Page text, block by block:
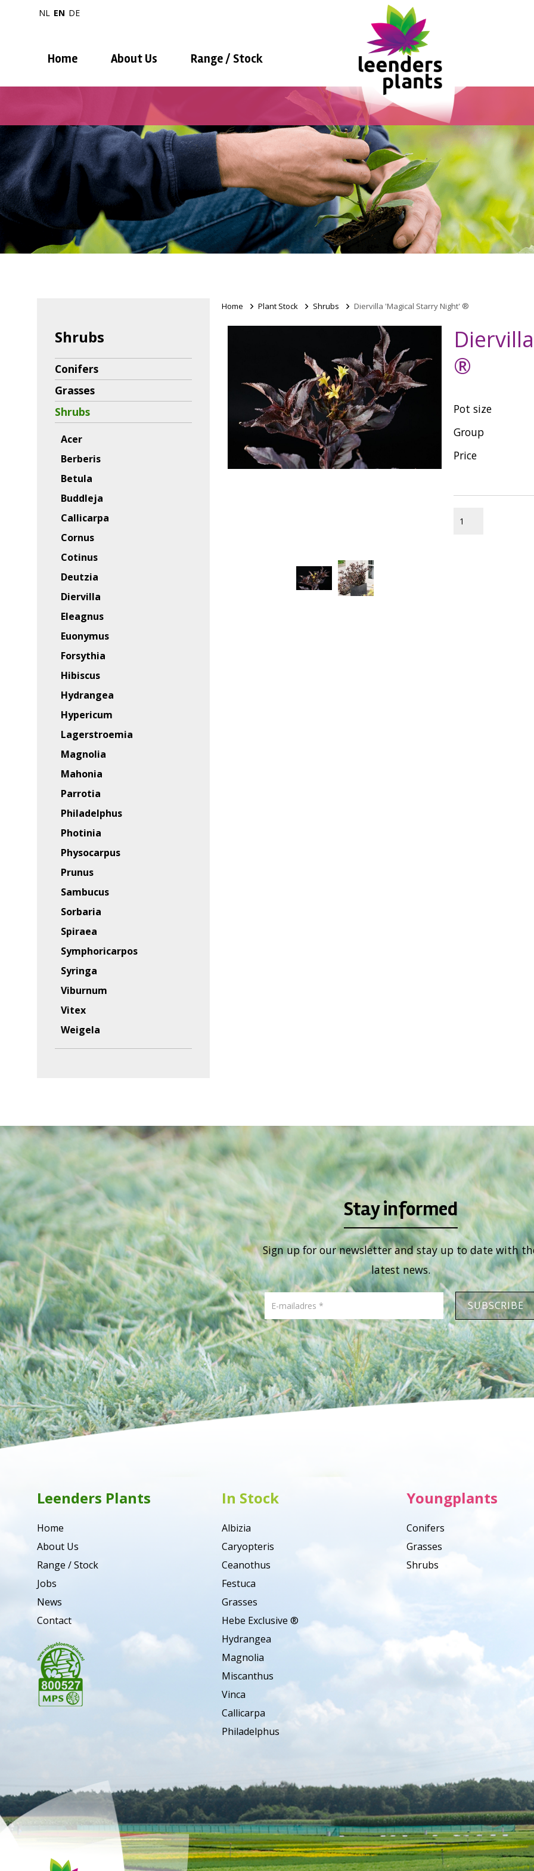
NL EN DE
Home About Us Range / Stock
Shrubs
Conifers
Grasses
Shrubs
Acer
Berberis
Betula
Buddleja
Callicarpa
Cornus
Cotinus
Deutzia
Diervilla
Eleagnus
Euonymus
Forsythia
Hibiscus
Hydrangea
Hypericum
Lagerstroemia
Magnolia
Mahonia
Parrotia
Philadelphus
Photinia
Physocarpus
Prunus
Sambucus
Sorbaria
Spiraea
Symphoricarpos
Syringa
Viburnum
Vitex
Weigela
Home > Plant Stock > Shrubs > Diervilla 'Magical Starry Night' ®
®
Pot size
Group
Price
Stay informed
Sign up for our newsletter and stay up to date with
latest news.
Leenders Plants
Home
About Us
Range / Stock
Jobs
News
Contact
In Stock
Albizia
Caryopteris
Ceanothus
Festuca
Grasses
Hebe Exclusive ®
Hydrangea
Magnolia
Miscanthus
Vinca
Callicarpa
Philadelphus
Youngplants
Conifers
Grasses
Shrubs